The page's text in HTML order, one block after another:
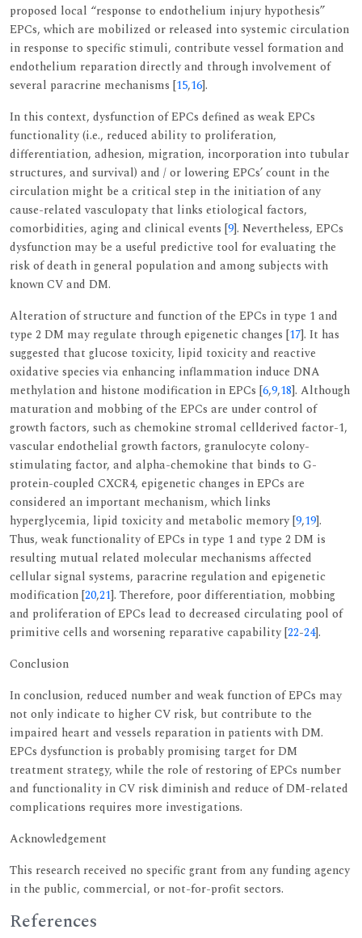
proposed local “response to endothelium injury hypothesis”
EPCs, which are mobilized or released into systemic circulation
in response to specific stimuli, contribute vessel formation and
endothelium reparation directly and through involvement of
several paracrine mechanisms [15,16].
In this context, dysfunction of EPCs defined as weak EPCs
functionality (i.e., reduced ability to proliferation,
differentiation, adhesion, migration, incorporation into tubular
structures, and survival) and / or lowering EPCs’ count in the
circulation might be a critical step in the initiation of any
cause-related vasculopaty that links etiological factors,
comorbidities, aging and clinical events [9]. Nevertheless, EPCs
dysfunction may be a useful predictive tool for evaluating the
risk of death in general population and among subjects with
known CV and DM.
Alteration of structure and function of the EPCs in type 1 and
type 2 DM may regulate through epigenetic changes [17]. It has
suggested that glucose toxicity, lipid toxicity and reactive
oxidative species via enhancing inflammation induce DNA
methylation and histone modification in EPCs [6,9,18]. Although
maturation and mobbing of the EPCs are under control of
growth factors, such as chemokine stromal cellderived factor-1,
vascular endothelial growth factors, granulocyte colony-
stimulating factor, and alpha-chemokine that binds to G-
protein-coupled CXCR4, epigenetic changes in EPCs are
considered an important mechanism, which links
hyperglycemia, lipid toxicity and metabolic memory [9,19].
Thus, weak functionality of EPCs in type 1 and type 2 DM is
resulting mutual related molecular mechanisms affected
cellular signal systems, paracrine regulation and epigenetic
modification [20,21]. Therefore, poor differentiation, mobbing
and proliferation of EPCs lead to decreased circulating pool of
primitive cells and worsening reparative capability [22-24].
Conclusion
In conclusion, reduced number and weak function of EPCs may
not only indicate to higher CV risk, but contribute to the
impaired heart and vessels reparation in patients with DM.
EPCs dysfunction is probably promising target for DM
treatment strategy, while the role of restoring of EPCs number
and functionality in CV risk diminish and reduce of DM-related
complications requires more investigations.
Acknowledgement
This research received no specific grant from any funding agency
in the public, commercial, or not-for-profit sectors.
References